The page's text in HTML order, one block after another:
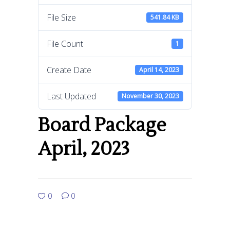
File Size 541.84 KB
File Count 1
Create Date April 14, 2023
Last Updated November 30, 2023
Board Package
April, 2023
0 0